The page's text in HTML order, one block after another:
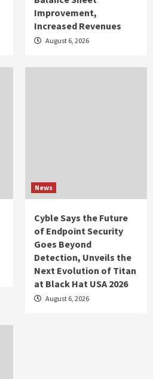
Improvement,
Increased Revenues
August 6, 2026
News
Cyble Says the Future
of Endpoint Security
Goes Beyond
Detection, Unveils the
Next Evolution of Titan
at Black Hat USA 2026
August 6, 2026